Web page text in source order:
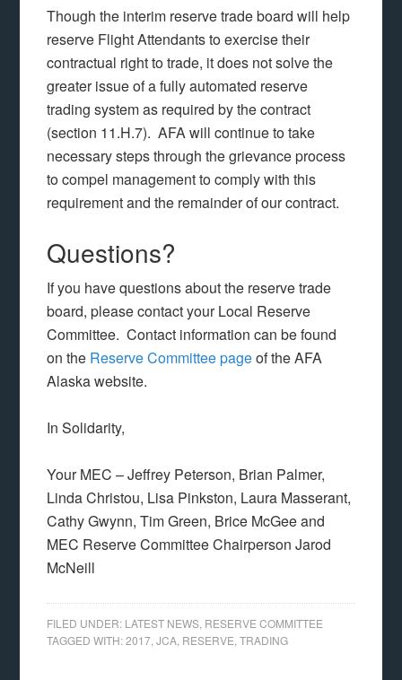
Though the interim reserve trade board will help
reserve Flight Attendants to exercise their
contractual right to trade, it does not solve the
greater issue of a fully automated reserve
trading system as required by the contract
(section 11.H.7). AFA will continue to take
necessary steps through the grievance process
to compel management to comply with this
requirement and the remainder of our contract.
Questions?
If you have questions about the reserve trade
board, please contact your Local Reserve
Committee. Contact information can be found
on the Reserve Committee pageof the AFA
Alaska website.
In Solidarity,
Your MEC – Jeffrey Peterson, Brian Palmer,
Linda Christou, Lisa Pinkston, Laura Masserant,
Cathy Gwynn, Tim Green, Brice McGee and
MEC Reserve Committee Chairperson Jarod
McNeill
FILED UNDER: LATEST NEWS RESERVE COMMITTEE
TAGGED WITH:2017 ,JCA RESERVE ,TRADING